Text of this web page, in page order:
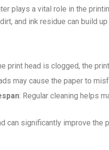
plays a vital role in the
and ink residue can build
print head is clogged, the
may cause the paper to
: Regular cleaning helps
can significantly improve the